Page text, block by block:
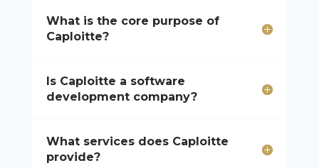
What is the core purpose of
Caploitte?
Is Caploitte a software
development company?
What services does Caploitte
provide?